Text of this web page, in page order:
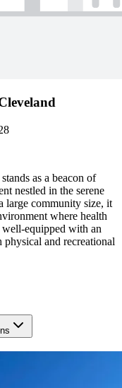
as a beacon of
nestled in the serene
large community size, it
where health
equipped with an
physical and recreational